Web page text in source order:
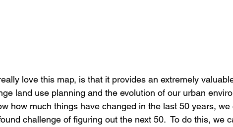
love this map, is that it provides an extremely
land use planning and the evolution of our urban
how much things have changed in the last 50 years,
challenge of figuring out the next 50.  To do this, we